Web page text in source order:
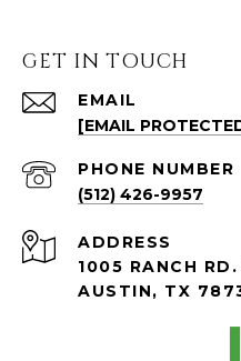
GET IN TOUCH
EMAIL
[EMAIL
PHONE NUMBER
(512) 426-9957
ADDRESS
1005 RANCH
AUSTIN, TX